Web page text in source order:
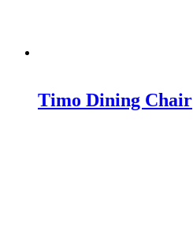
Timo Dining Chair